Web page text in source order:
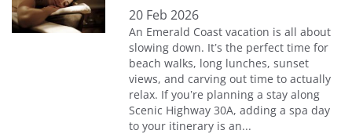
20 Feb 2026
An Emerald Coast vacation is all about
slowing down. It’s the perfect time for
beach walks, long lunches, sunset
views, and carving out time to actually
relax. If you’re planning a stay along
Scenic Highway 30A, adding a spa day
to your itinerary is an...